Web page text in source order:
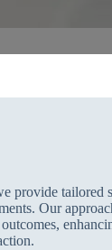
provide tailored
Our